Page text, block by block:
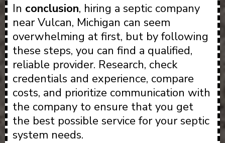
In conclusion, hiring a septic company
near Vulcan, Michigan can seem
overwhelming at first, but by following
these steps, you can find a qualified,
reliable provider. Research, check
credentials and experience, compare
costs, and prioritize communication with
the company to ensure that you get
the best possible service for your septic
system needs.